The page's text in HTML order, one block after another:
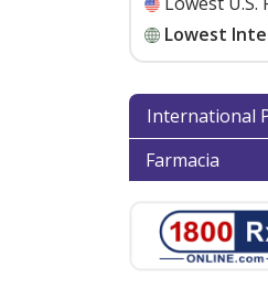
Lowest
International
Farmacia